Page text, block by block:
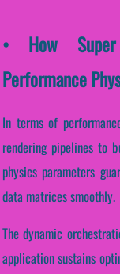
• How Super
Performance
In terms of
rendering pipelines to
physics parameters
data matrices smoothly.
The dynamic
application sustains